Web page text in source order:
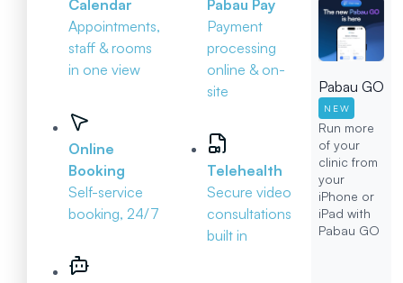
Calendar
Appointments,
staff & rooms
in one view
Online
Booking
Self-service
booking, 24/7
Pabau Pay
Payment
processing
online & on-
site
Telehealth
Secure video
consultations
built in
Pabau GO
NEW
Run more
of your
clinic from
your
iPhone or
iPad with
Pabau GO